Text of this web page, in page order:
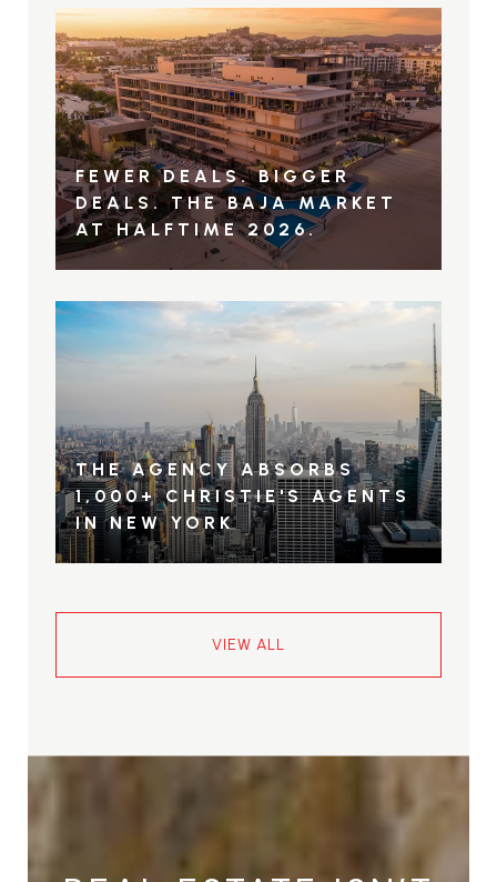
FEWER DEALS. BIGGER
DEALS. THE BAJA MARKET
AT HALFTIME 2026.
THE AGENCY ABSORBS
1,000+ CHRISTIE'S AGENTS
IN NEW YORK
VIEW ALL